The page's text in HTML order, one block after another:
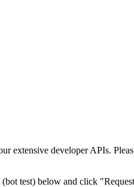
extensive developer APIs.
test) below and click